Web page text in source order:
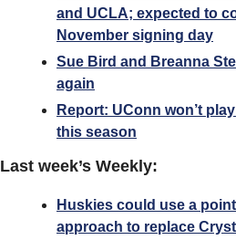
and UCLA; expected to
November signing day
Sue Bird and Breanna
again
Report: UConn won’t
this season
Last week’s Weekly:
Huskies could use a
approach to replace